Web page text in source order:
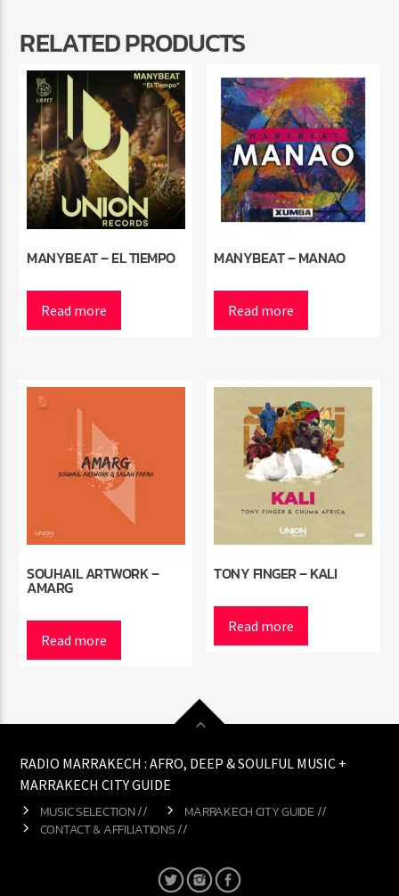
RELATED PRODUCTS
MANYBEAT – EL TIEMPO
Read more
MANYBEAT – MANAO
Read more
SOUHAIL ARTWORK –
AMARG
Read more
TONY FINGER – KALI
Read more
RADIO MARRAKECH : AFRO, DEEP & SOULFUL MUSIC +
MARRAKECH CITY GUIDE
MUSIC SELECTION //
MARRAKECH CITY GUIDE //
CONTACT & AFFILIATIONS //